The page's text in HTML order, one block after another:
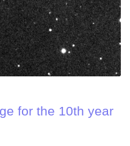
for the 10th year